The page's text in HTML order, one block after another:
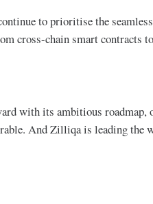
to prioritise the
cross-chain smart contracts
with its ambitious roadmap,
And Zilliqa is leading the